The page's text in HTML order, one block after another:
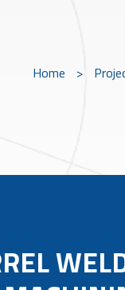
Home >